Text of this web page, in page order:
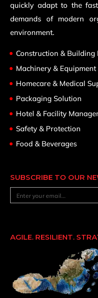
quickly adapt to the
demands of modern
environment.
Construction & Building
Machinery & Equipment
Homecare & Medical
Packaging Solution
Hotel & Facility
Safety & Protection
Food & Beverages
SUBSCRIBE TO OUR
AGILE. RESILIENT.